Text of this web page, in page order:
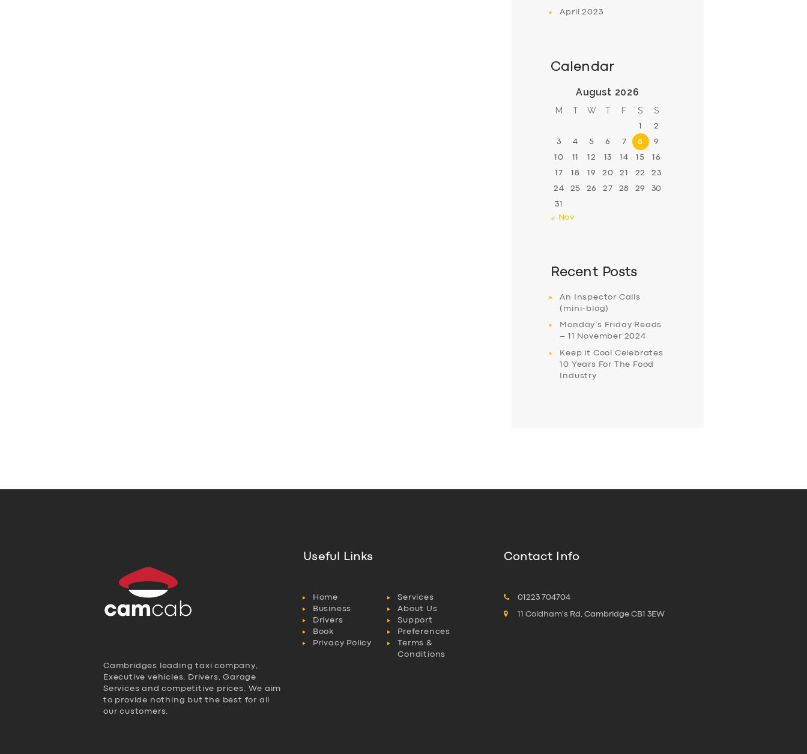
April2023
Calendar
August 2026
M T W T F S S
1 2
3 4 5 6 7 8 9
10 11 12 13 14 15 16
17 18 19 20 21 22 23
24 25 26 27 28 29 30
31
« Nov
Recent Posts
An Inspector Calls
(mini-blog)
Monday’s Friday Reads
– 11 November 2024
Keep it Cool Celebrates
10 Years For The Food
Industry
Cambridges leading taxi company,
Executive vehicles, Drivers, Garage
Services and competitive prices. We aim
to provide nothing but the best for all
our customers.
Useful Links
Home
Services
Business
About Us
Drivers
Support
Book
Preferences
Privacy Policy
Terms &
Conditions
Contact Info
01223 704704
11 Coldham's Rd, Cambridge CB1 3EW